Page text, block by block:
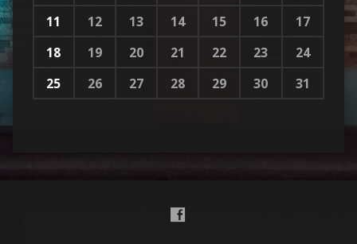
11
12 13 14 15 16
17
18
19 20 21 22 23
24
25
26 27 28 29 30 31